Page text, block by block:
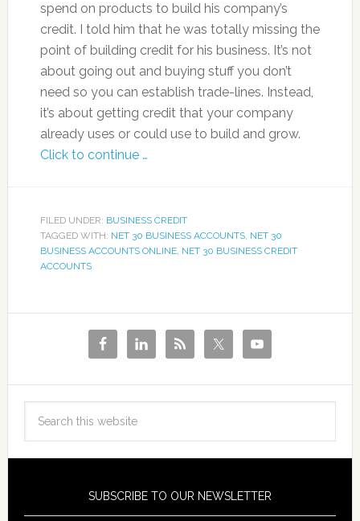
spend on products to build his company’s
credit. I told him that he was totally missing the
point of building credit for his business. It’s not
about going out and buying stuff you don’t
need so you can establish trade-lines. Instead,
it’s about getting credit that your company
already uses or could use to build and grow.
Click to continue …
FILED UNDER: BUSINESS CREDIT
TAGGED WITH: NET 30 BUSINESS ACCOUNTS, NET 30
BUSINESS ACCOUNTS ONLINE, NET 30 BUSINESS CREDIT
ACCOUNTS
SUBSCRIBE TO OUR NEWSLETTER